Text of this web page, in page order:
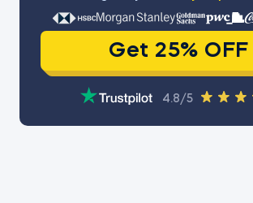
Get 25% OFF
4.8/5